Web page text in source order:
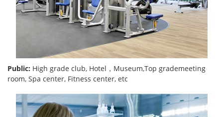
Public: High grade club, Hotel，Museum,Top grademeeting
room, Spa center, Fitness center, etc